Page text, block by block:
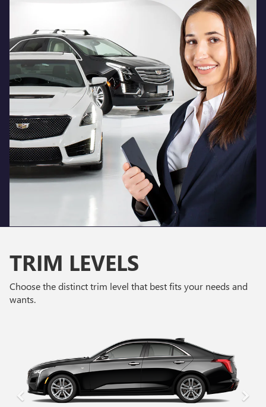
TRIM LEVELS
Choose the distinct trim level that best fits your needs and
wants.